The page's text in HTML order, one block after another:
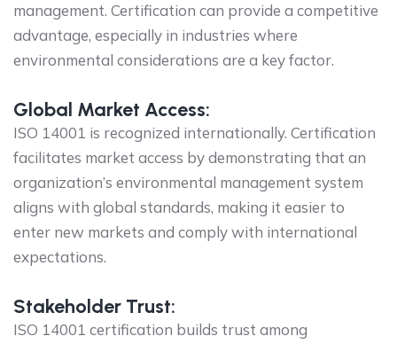
management. Certification can provide a competitive
advantage, especially in industries where
environmental considerations are a key factor.
Global Market Access:
ISO 14001 is recognized internationally. Certification
facilitates market access by demonstrating that an
organization’s environmental management system
aligns with global standards, making it easier to
enter new markets and comply with international
expectations.
Stakeholder Trust:
ISO 14001 certification builds trust among